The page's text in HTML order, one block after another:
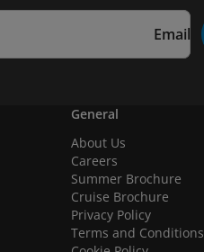
Email
General
About Us
Careers
Summer Brochure
Cruise Brochure
Privacy Policy
Terms and Conditions